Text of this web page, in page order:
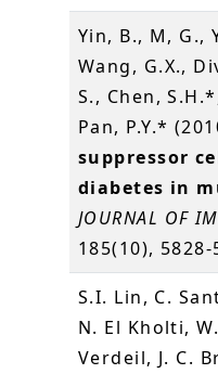
Yin, B., M, G.,
Wang, G.X.,
S., Chen,
Pan, P.Y.*
suppressor
diabetes in
JOURNAL OF
185(10), 5828-
S.I. Lin, C.
N. El Kholti,
Verdeil, J. C.